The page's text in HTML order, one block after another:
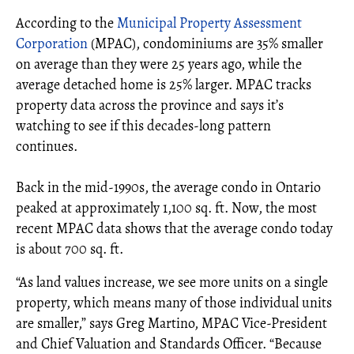
According to theMunicipal Property Assessment
Corporation (MPAC), condominiums are 35% smaller
on average than they were 25 years ago, while the
average detached home is 25% larger. MPAC tracks
property data across the province and says it’s
watching to see if this decades-long pattern
continues.
Back in the mid-1990s, the average condo in Ontario
peaked at approximately 1,100 sq. ft. Now, the most
recent MPAC data shows that the average condo today
is about 700 sq. ft.
“As land values increase, we see more units on a single
property, which means many of those individual units
are smaller,” says Greg Martino, MPAC Vice-President
and Chief Valuation and Standards Officer. “Because